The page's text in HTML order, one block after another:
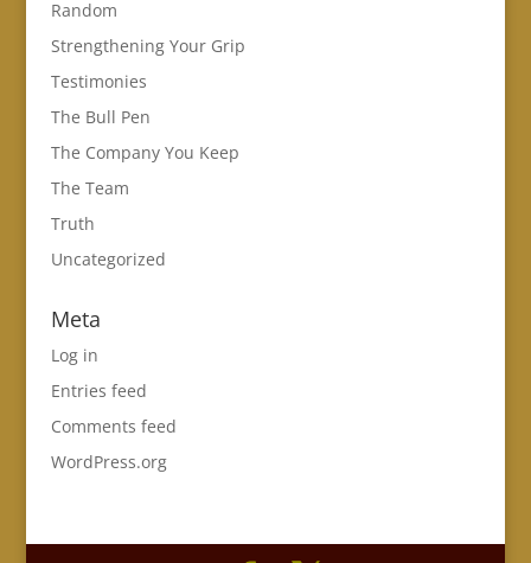
Random
Strengthening Your Grip
Testimonies
The Bull Pen
The Company You Keep
The Team
Truth
Uncategorized
Meta
Log in
Entries feed
Comments feed
WordPress.org